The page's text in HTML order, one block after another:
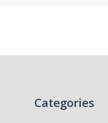
Categories